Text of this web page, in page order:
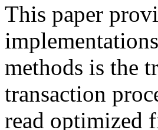
This paper
methods is the
transaction
read optimized